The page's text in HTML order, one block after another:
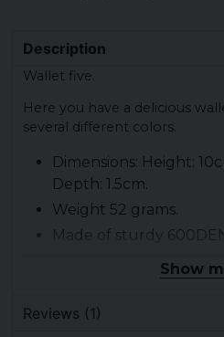
Description
Wallet five.
Here you have a delicious
several different colors.
Dimensions: Height:
Depth: 1.5cm.
Weight 52 grams.
Made of sturdy
Coin pocket with zipper.
Material: 100% polyester.
Show
Reviews (1)